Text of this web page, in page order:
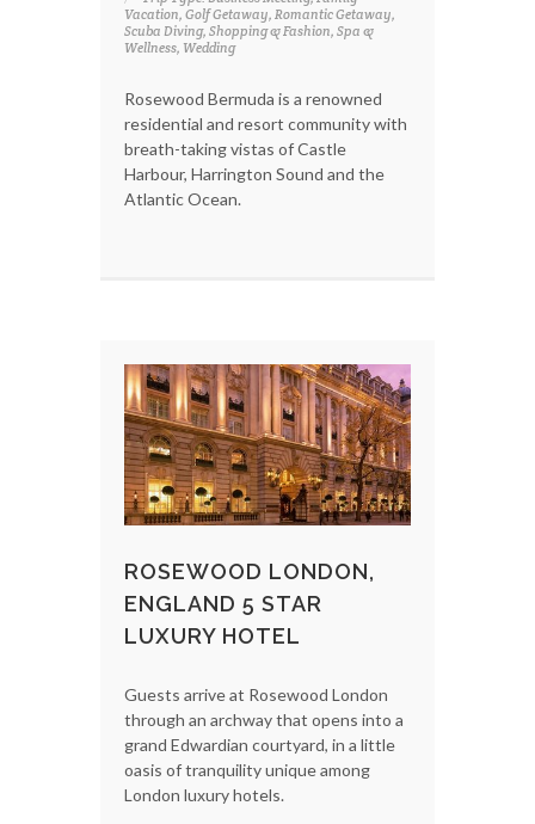
Vacation, Golf Getaway, Romantic Getaway,
Scuba Diving, Shopping & Fashion, Spa &
Wellness, Wedding
Rosewood Bermuda is a renowned
residential and resort community with
breath-taking vistas of Castle
Harbour, Harrington Sound and the
Atlantic Ocean.
ROSEWOOD LONDON,
ENGLAND 5 STAR
LUXURY HOTEL
Guests arrive at Rosewood London
through an archway that opens into a
grand Edwardian courtyard, in a little
oasis of tranquility unique among
London luxury hotels.